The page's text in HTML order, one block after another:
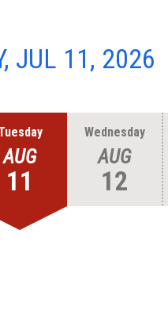
JUL 11, 2026
AUG
11
Wednesday
AUG
12